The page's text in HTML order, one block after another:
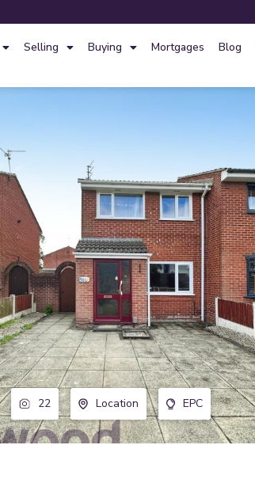
Selling Buying Mortgages Blog
22 Location EPC